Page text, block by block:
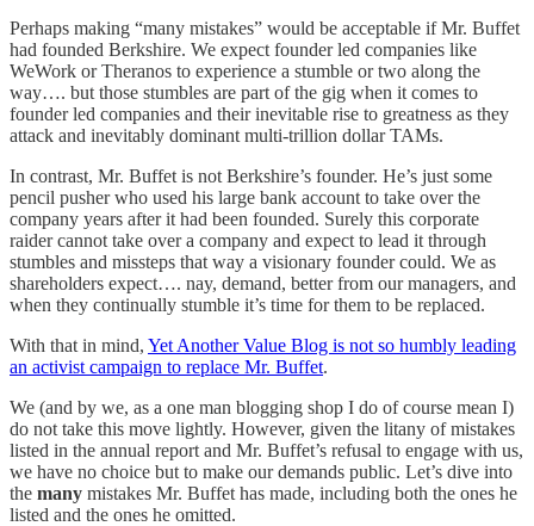
Perhaps making “many mistakes” would be acceptable if Mr. Buffet
had founded Berkshire. We expect founder led companies like
WeWork or Theranos to experience a stumble or two along the
way…. but those stumbles are part of the gig when it comes to
founder led companies and their inevitable rise to greatness as they
attack and inevitably dominant multi-trillion dollar TAMs.
In contrast, Mr. Buffet is not Berkshire’s founder. He’s just some
pencil pusher who used his large bank account to take over the
company years after it had been founded. Surely this corporate
raider cannot take over a company and expect to lead it through
stumbles and missteps that way a visionary founder could. We as
shareholders expect…. nay, demand, better from our managers, and
when they continually stumble it’s time for them to be replaced.
With that in mind, Yet Another Value Blog is not so humbly leading
an activist campaign to replace Mr. Buffet.
We (and by we, as a one man blogging shop I do of course mean I)
do not take this move lightly. However, given the litany of mistakes
listed in the annual report and Mr. Buffet’s refusal to engage with us,
we have no choice but to make our demands public. Let’s dive into
the many mistakes Mr. Buffet has made, including both the ones he
listed and the ones he omitted.